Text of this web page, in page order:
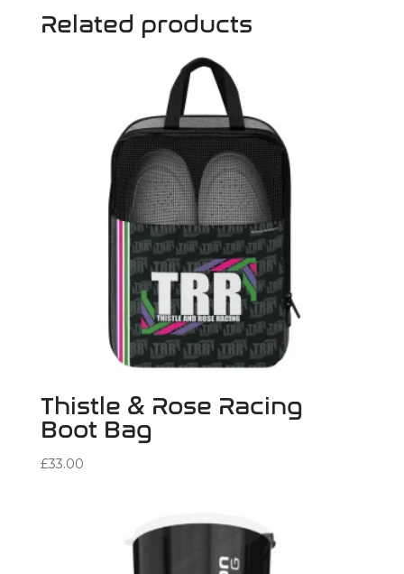
Related products
Thistle & Rose Racing
Boot Bag
£33.00